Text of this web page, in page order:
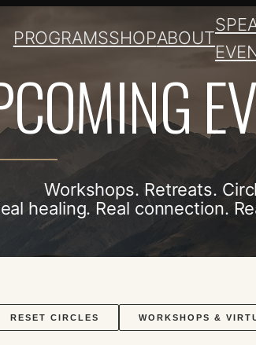
PROGRAMSSHOPABOUT
Workshops. Retreats.
healing. Real connection.
RESET CIRCLES WORKSHOPS &